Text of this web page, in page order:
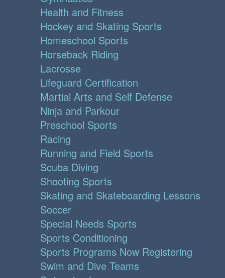
Health and Fitness
Hockey and Skating Sports
Homeschool Sports
Horseback Riding
Lacrosse
Lifeguard Certification
Martial Arts and Self Defense
Ninja and Parkour
Preschool Sports
Racing
Running and Field Sports
Scuba Diving
Shooting Sports
Skating and Skateboarding Lessons
Soccer
Special Needs Sports
Sports Conditioning
Sports Programs Now Registering
Swim and Dive Teams